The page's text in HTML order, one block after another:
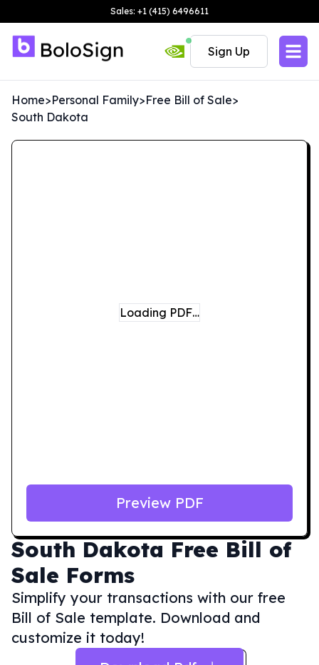
Sales: +1 (415) 6496611
Sign Up
Home>Personal Family>Free Bill of Sale>
South Dakota
South Dakota Free Bill of
Sale Forms
Simplify your transactions with our free
Bill of Sale template. Download and
customize it today!
Loading PDF…
Preview PDF